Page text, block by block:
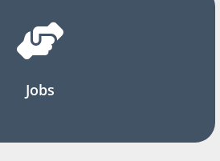
Jobs